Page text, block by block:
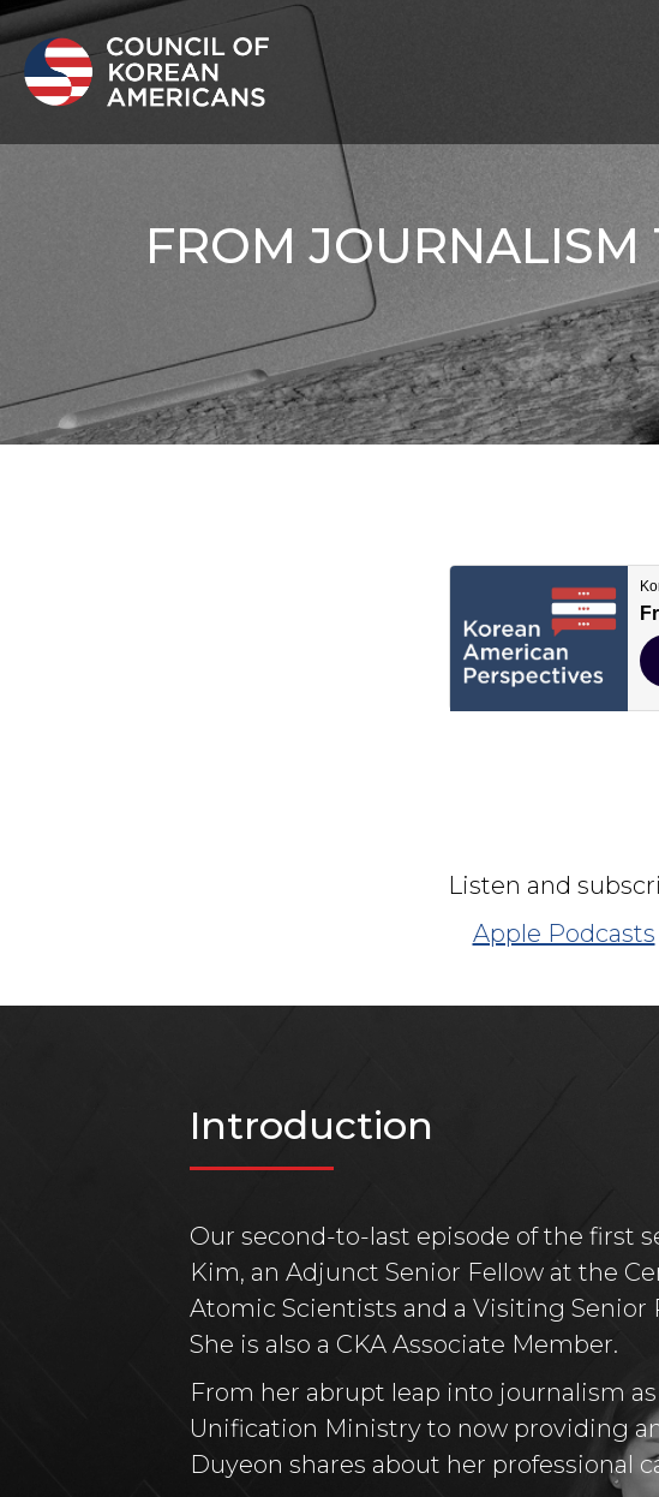
FROM JOURNALISM
Listen and
Apple Podcasts
Introduction
Our second-to-last episode of the first
Kim, an Adjunct Senior Fellow at the
Atomic Scientists and a Visiting Senior
She is also a CKA Associate Member.
From her abrupt leap into journalism
Unification Ministry to now providing
Duyeon shares about her professional